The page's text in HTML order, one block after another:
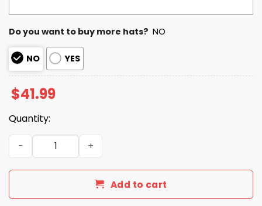
Do you want to buy more hats? NO
NO YES
$41.99
Quantity:
Coach Lou Holtz South Carolina 1937 2026 Tribute
Add to cart